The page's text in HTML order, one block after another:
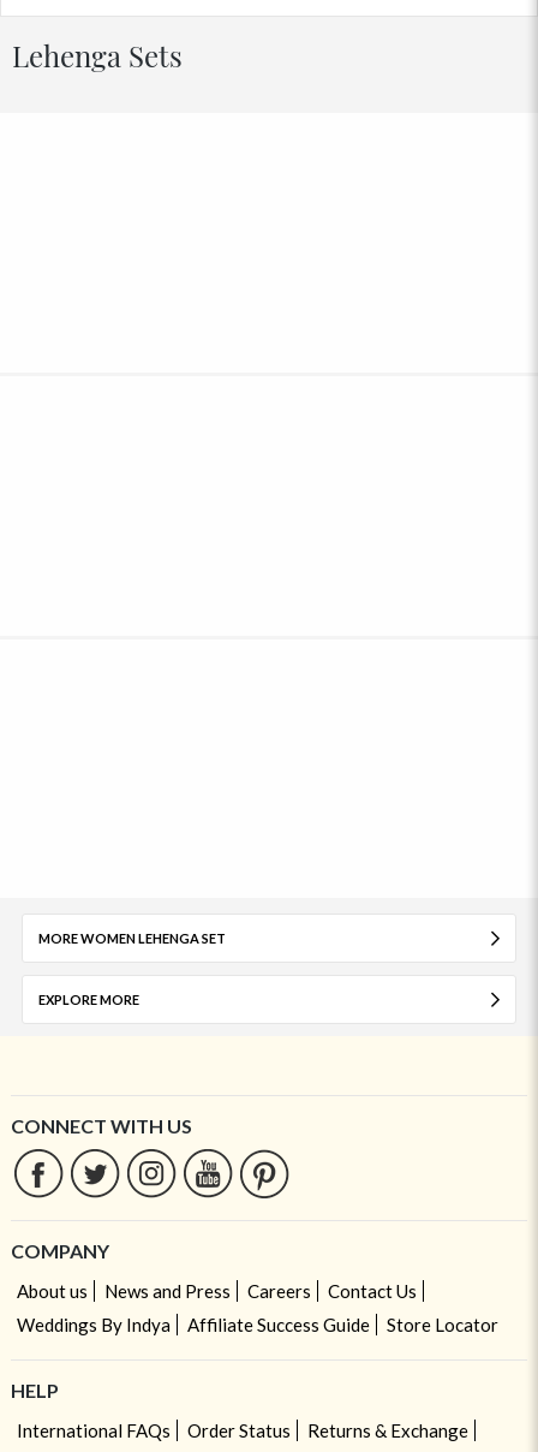
Lehenga Sets
MORE WOMEN LEHENGA SET
EXPLORE MORE
CONNECT WITH US
COMPANY
About us News and Press Careers
Contact Us
Weddings By Indya
Affiliate Success Guide Store Locator
HELP
International FAQs Order Status
Returns & Exchange